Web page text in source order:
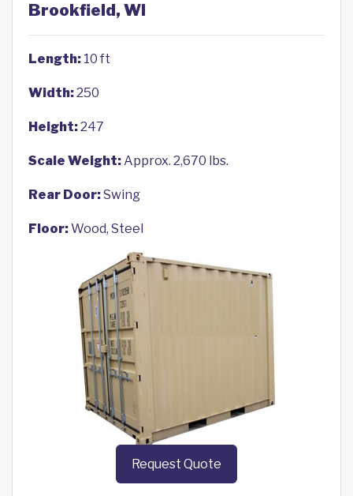
Brookfield, WI
Length: 10 ft
Width:250
Height:247
Scale Weight:Approx. 2,670 lbs.
Rear Door:Swing
Floor:Wood, Steel
Request Quote